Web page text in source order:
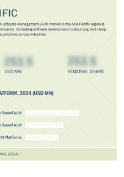
is driving this